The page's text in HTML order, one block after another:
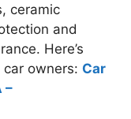
ceramic
and
Here’s
car owners: Car
–